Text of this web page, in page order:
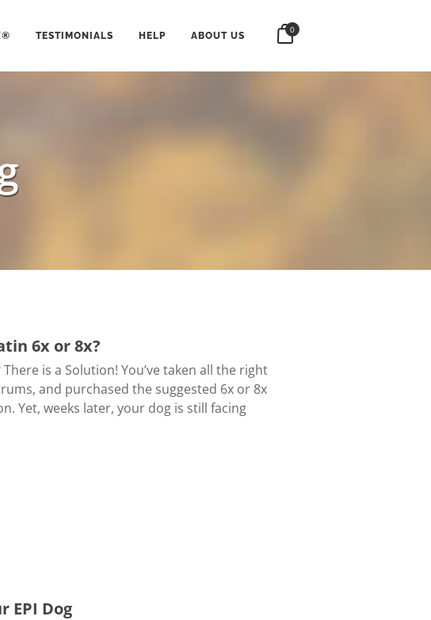
TESTIMONIALS HELP ABOUT US
0
6x or 8x?
is a Solution! You’ve taken all the right
and purchased the suggested 6x or 8x
Yet, weeks later, your dog is still facing
EPI Dog